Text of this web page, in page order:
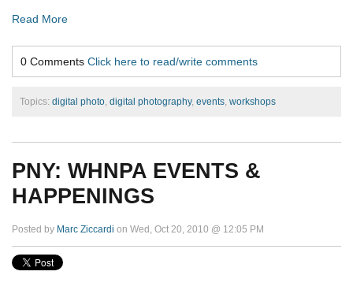
Read More
0 Comments Click here to read/write comments
Topics: digital photo, digital photography, events, workshops
PNY: WHNPA EVENTS &
HAPPENINGS
Posted by Marc Ziccardi on Wed, Oct 20, 2010 @ 12:05 PM